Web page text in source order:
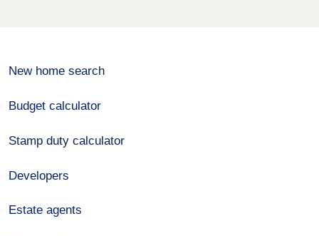
New home search
Budget calculator
Stamp duty calculator
Developers
Estate agents